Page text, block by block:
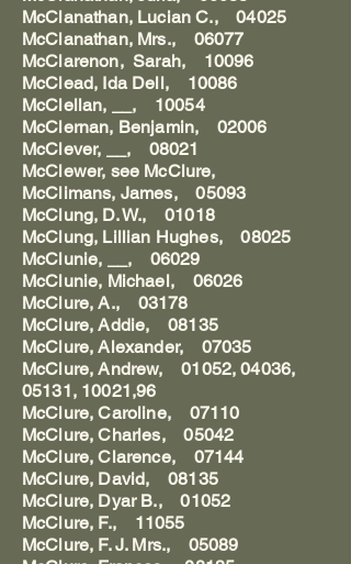
McClanathan, Lucian C., 04025
McClanathan, Mrs., 06077
McClarenon, Sarah, 10096
McClead, Ida Dell, 10086
McClellan, __, 10054
McClernan, Benjamin, 02006
McClever, __, 08021
McClewer, see McClure,
McClimans, James, 05093
McClung, D. W., 01018
McClung, Lillian Hughes, 08025
McClunie, __, 06029
McClunie, Michael, 06026
McClure, A., 03178
McClure, Addie, 08135
McClure, Alexander, 07035
McClure, Andrew, 01052, 04036,
05131, 10021,96
McClure, Caroline, 07110
McClure, Charles, 05042
McClure, Clarence, 07144
McClure, David, 08135
McClure, Dyar B., 01052
McClure, F., 11055
McClure, F. J. Mrs., 05089